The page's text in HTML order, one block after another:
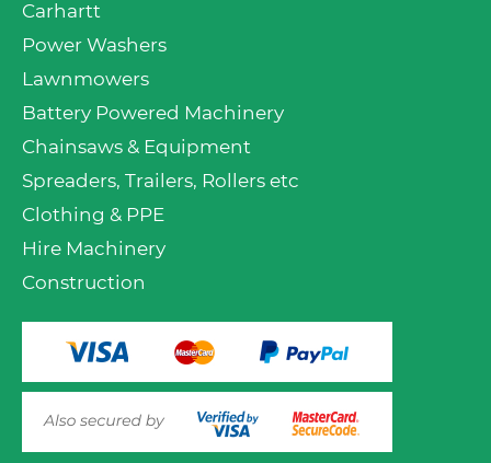
Carhartt
Power Washers
Lawnmowers
Battery Powered Machinery
Chainsaws & Equipment
Spreaders, Trailers, Rollers etc
Clothing & PPE
Hire Machinery
Construction